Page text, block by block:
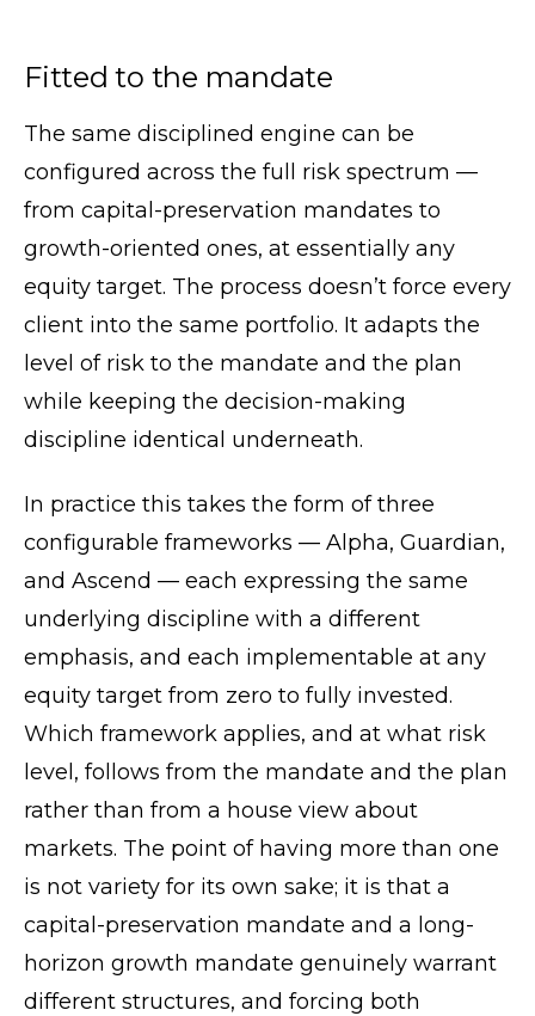
Fitted to the mandate
The same disciplined engine can be
configured across the full risk spectrum —
from capital-preservation mandates to
growth-oriented ones, at essentially any
equity target. The process doesn’t force every
client into the same portfolio. It adapts the
level of risk to the mandate and the plan
while keeping the decision-making
discipline identical underneath.
In practice this takes the form of three
configurable frameworks — Alpha, Guardian,
and Ascend — each expressing the same
underlying discipline with a different
emphasis, and each implementable at any
equity target from zero to fully invested.
Which framework applies, and at what risk
level, follows from the mandate and the plan
rather than from a house view about
markets. The point of having more than one
is not variety for its own sake; it is that a
capital-preservation mandate and a long-
horizon growth mandate genuinely warrant
different structures, and forcing both